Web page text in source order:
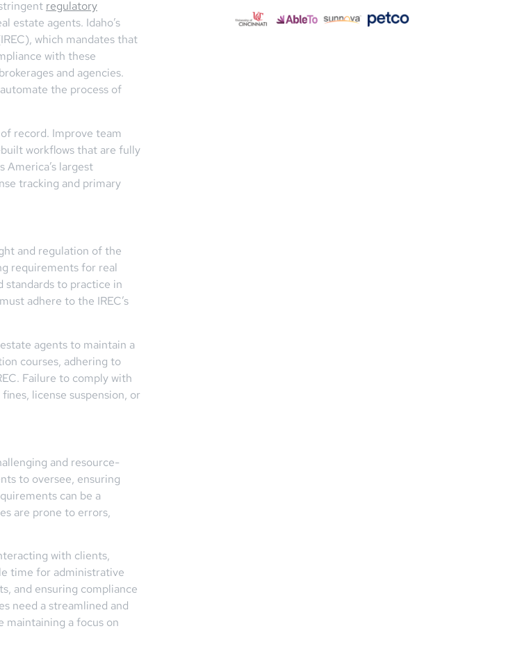
regulatory
estate agents. Idaho’s
which mandates that
with these
and agencies.
the process of
record. Improve team
workflows that are fully
America’s largest
tracking and primary
and regulation of the
requirements for real
standards to practice in
adhere to the IREC’s
agents to maintain a
courses, adhering to
Failure to comply with
license suspension, or
and resource-
to oversee, ensuring
can be a
are prone to errors,
with clients,
time for administrative
and ensuring compliance
need a streamlined and
maintaining a focus on